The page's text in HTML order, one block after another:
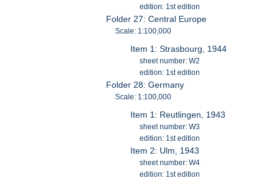
edition: 1st edition
Folder 27: Central Europe
Scale: 1:100,000
Item 1: Strasbourg, 1944
sheet number: W2
edition: 1st edition
Folder 28: Germany
Scale: 1:100,000
Item 1: Reutlingen, 1943
sheet number: W3
edition: 1st edition
Item 2: Ulm, 1943
sheet number: W4
edition: 1st edition